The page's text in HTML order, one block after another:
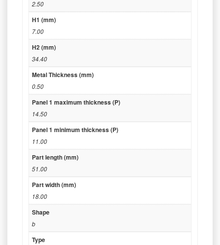
2.50
H1 (mm)
7.00
H2 (mm)
34.40
Metal Thickness (mm)
0.50
Panel 1 maximum thickness (P)
14.50
Panel 1 minimum thickness (P)
11.00
Part length (mm)
51.00
Part width (mm)
18.00
Shape
b
Type